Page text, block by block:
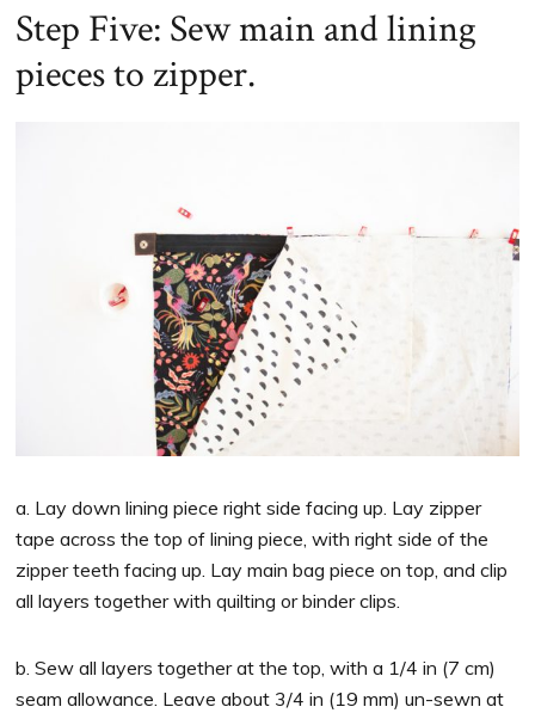
Step Five: Sew main and lining
pieces to zipper.
a. Lay down lining piece right side facing up. Lay zipper
tape across the top of lining piece, with right side of the
zipper teeth facing up. Lay main bag piece on top, and clip
all layers together with quilting or binder clips.
b. Sew all layers together at the top, with a 1/4 in (7 cm)
seam allowance. Leave about 3/4 in (19 mm) un-sewn at